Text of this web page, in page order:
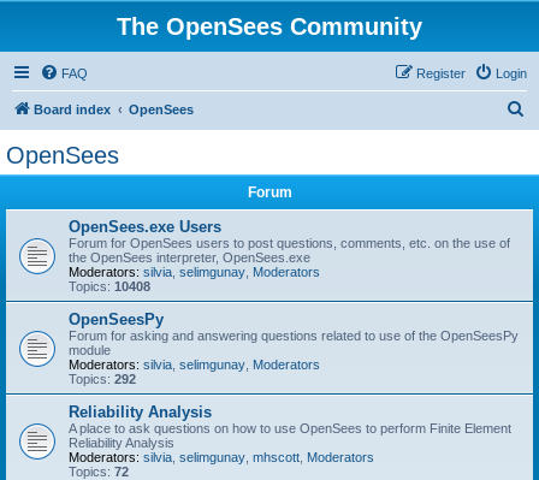
The OpenSees Community
FAQ Login
Register
Board index OpenSees
OpenSees
Forum
OpenSees.exe Users
Forum for OpenSees users to post questions, comments, etc. on the use of
the OpenSees interpreter, OpenSees.exe
Moderators: silvia selimgunay Moderators
Topics: 10408
OpenSeesPy
Forum for asking and answering questions related to use of the OpenSeesPy
module
Moderators: silvia selimgunay Moderators
Topics: 292
Reliability Analysis
A place to ask questions on how to use OpenSees to perform Finite Element
Reliability Analysis
Moderators: silvia selimgunay mhscott Moderators
Topics: 72